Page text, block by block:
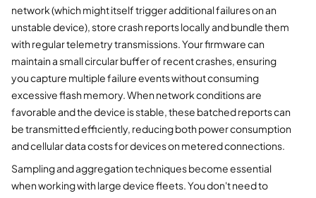
network (which might itself trigger additional failures on an
unstable device), store crash reports locally and bundle them
with regular telemetry transmissions. Your firmware can
maintain a small circular buffer of recent crashes, ensuring
you capture multiple failure events without consuming
excessive flash memory. When network conditions are
favorable and the device is stable, these batched reports can
be transmitted efficiently, reducing both power consumption
and cellular data costs for devices on metered connections.
Sampling and aggregation techniques become essential
when working with large device fleets. You don't need to